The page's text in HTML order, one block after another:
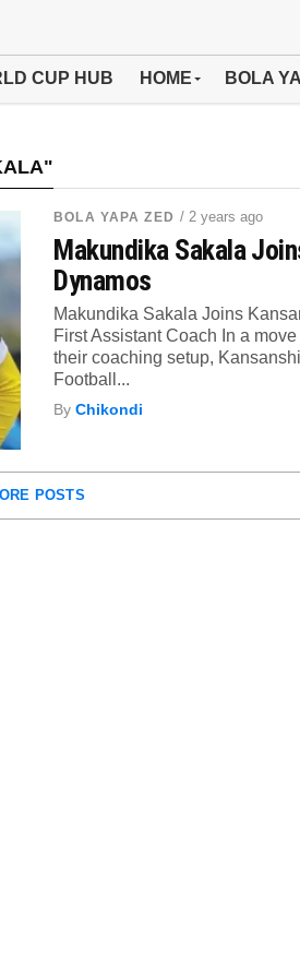
CUP HUB HOME BOLA
BOLA YAPA ZED / 2 years ago
Makundika Sakala
Dynamos
Makundika Sakala Joins
First Assistant Coach In a
their coaching setup,
Football...
ByChikondi
POSTS